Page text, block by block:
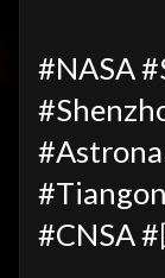
#NASA
#CNSA